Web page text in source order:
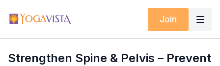
Join
Strengthen Spine & Pelvis – Prevent